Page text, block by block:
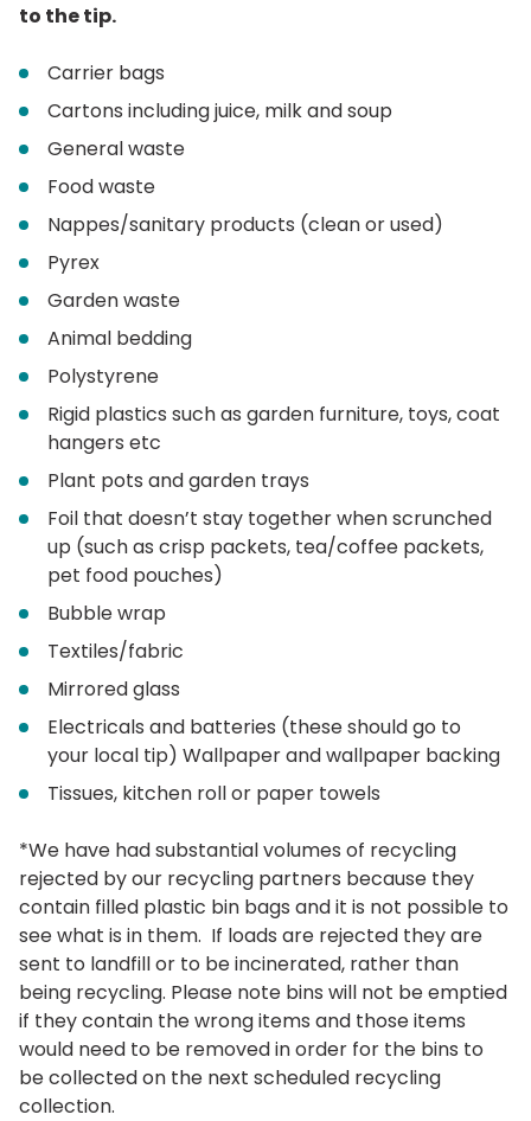
to the tip.
Carrier bags
Cartons including juice, milk and soup
General waste
Food waste
Nappes/sanitary products (clean or used)
Pyrex
Garden waste
Animal bedding
Polystyrene
Rigid plastics such as garden furniture, toys, coat
hangers etc
Plant pots and garden trays
Foil that doesn’t stay together when scrunched
up (such as crisp packets, tea/coffee packets,
pet food pouches)
Bubble wrap
Textiles/fabric
Mirrored glass
Electricals and batteries (these should go to
your local tip) Wallpaper and wallpaper backing
Tissues, kitchen roll or paper towels
*We have had substantial volumes of recycling
rejected by our recycling partners because they
contain filled plastic bin bags and it is not possible to
see what is in them. If loads are rejected they are
sent to landfill or to be incinerated, rather than
being recycling. Please note bins will not be emptied
if they contain the wrong items and those items
would need to be removed in order for the bins to
be collected on the next scheduled recycling
collection.